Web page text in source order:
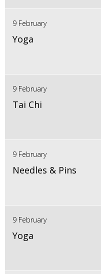
9 February
Yoga
9 February
Tai Chi
9 February
Needles & Pins
9 February
Yoga